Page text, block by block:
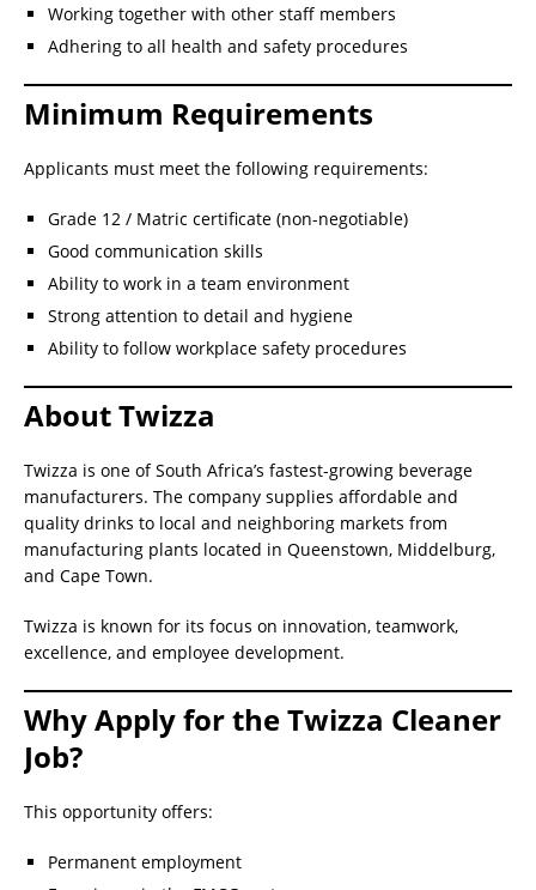
Working together with other staff members
Adhering to all health and safety procedures
Minimum Requirements
Applicants must meet the following requirements:
Grade 12 / Matric certificate (non-negotiable)
Good communication skills
Ability to work in a team environment
Strong attention to detail and hygiene
Ability to follow workplace safety procedures
About Twizza
Twizza is one of South Africa’s fastest-growing beverage
manufacturers. The company supplies affordable and
quality drinks to local and neighboring markets from
manufacturing plants located in Queenstown, Middelburg,
and Cape Town.
Twizza is known for its focus on innovation, teamwork,
excellence, and employee development.
Why Apply for the Twizza Cleaner
Job?
This opportunity offers:
Permanent employment